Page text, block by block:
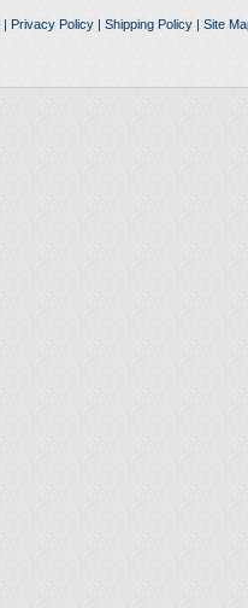
| Privacy Policy| Shipping Policy| Site